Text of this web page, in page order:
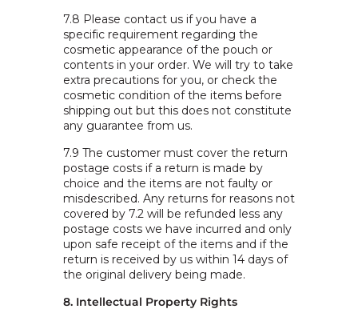
7.8 Please contact us if you have a
specific requirement regarding the
cosmetic appearance of the pouch or
contents in your order. We will try to take
extra precautions for you, or check the
cosmetic condition of the items before
shipping out but this does not constitute
any guarantee from us.
7.9 The customer must cover the return
postage costs if a return is made by
choice and the items are not faulty or
misdescribed. Any returns for reasons not
covered by 7.2 will be refunded less any
postage costs we have incurred and only
upon safe receipt of the items and if the
return is received by us within 14 days of
the original delivery being made.
8. Intellectual Property Rights